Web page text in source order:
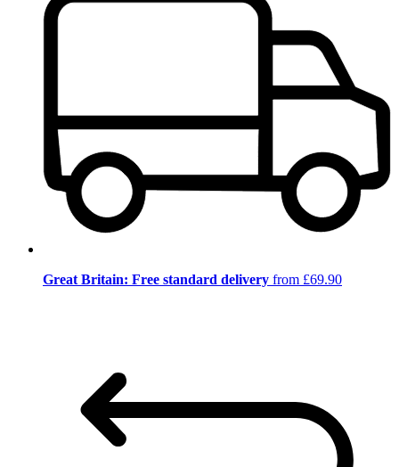
Great Britain: Free standard delivery from £69.90